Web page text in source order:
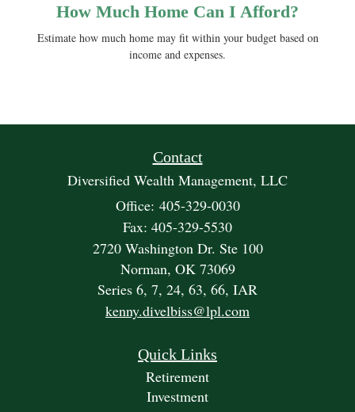
How Much Home Can I Afford?
Estimate how much home may fit within your budget based on
income and expenses.
Contact
Diversified Wealth Management, LLC
Office: 405-329-0030
Fax: 405-329-5530
2720 Washington Dr. Ste 100
Norman, OK 73069
Series 6, 7, 24, 63, 66, IAR
kenny.divelbiss@lpl.com
Quick Links
Retirement
Investment